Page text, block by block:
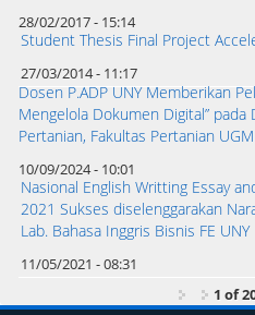
28/02/2017 - 15:14
Student Thesis Final Project
27/03/2014 - 11:17
Dosen P.ADP UNY Memberikan
Mengelola Dokumen Digital”
Pertanian, Fakultas Pertanian UGM
10/09/2024 - 10:01
Nasional English Writting Essay
2021 Sukses diselenggarakan
Lab. Bahasa Inggris Bisnis FE UNY
11/05/2021 - 08:31
1 of